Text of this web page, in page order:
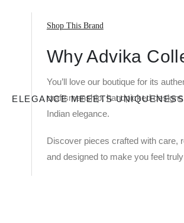
ELEGANCE MEEETS UNIQUENESS
Shop This Brand
Why Advika
You’ll love our boutique for its
craftsmanship, handpicked
Indian elegance.
Discover pieces crafted with care,
and designed to make you feel